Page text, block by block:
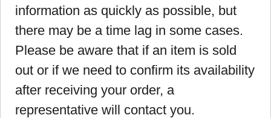
information as quickly as possible, but
there may be a time lag in some cases.
Please be aware that if an item is sold
out or if we need to confirm its availability
after receiving your order, a
representative will contact you.